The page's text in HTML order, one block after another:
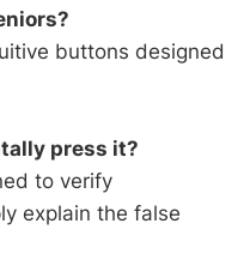
buttons designed
press it?
to verify
explain the false